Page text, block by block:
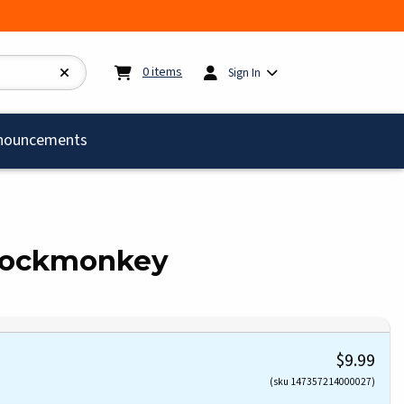
0items My cart: 0items
Sign In
$9.99
(sku 147357214000027)